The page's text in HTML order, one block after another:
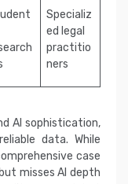
Specializ
ed legal
practitio
ners
AI sophistication,
data. While
case
misses AI depth